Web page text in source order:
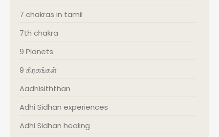
7 chakras in tamil
7th chakra
9 Planets
9 கிரகங்கள்
Aadhisiththan
Adhi Sidhan experiences
Adhi Sidhan healing